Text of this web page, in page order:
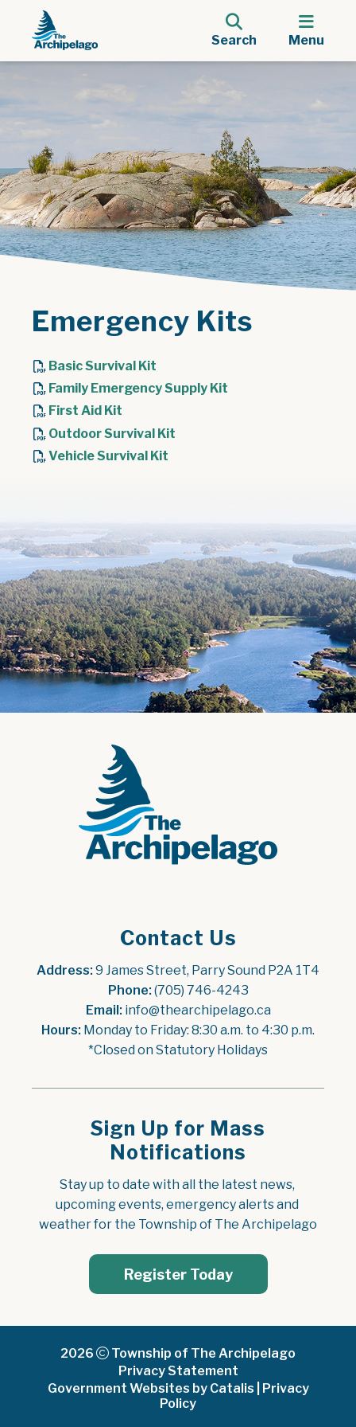
Search Menu
Emergency Kits
Basic Survival Kit
Family Emergency Supply Kit
First Aid Kit
Outdoor Survival Kit
Vehicle Survival Kit
Contact Us
Address: 9 James Street, Parry Sound P2A 1T4
Phone: (705) 746-4243
Email: info@thearchipelago.ca
Hours: Monday to Friday: 8:30 a.m. to 4:30 p.m.
*Closed on Statutory Holidays
Sign Up for Mass
Notifications
Stay up to date with all the latest news,
upcoming events, emergency alerts and
weather for the Township of The Archipelago
Register Today
2026
Township of The Archipelago
Privacy Statement
Government Websites by Catalis
Privacy
Policy